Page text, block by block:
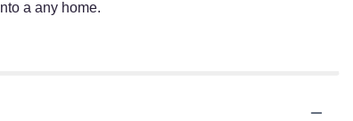
a any home.